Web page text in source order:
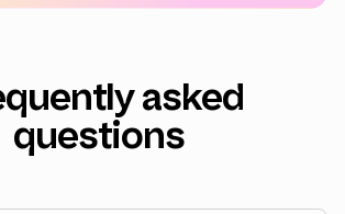
asked
questions